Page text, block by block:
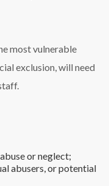
most vulnerable
exclusion, will need
or neglect;
abusers, or potential